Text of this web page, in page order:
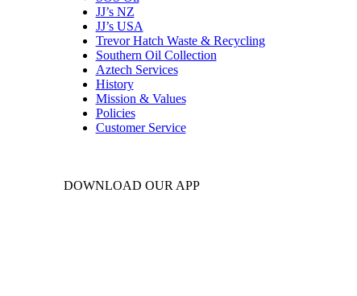
JJ’s NZ
JJ’s USA
Trevor Hatch Waste & Recycling
Southern Oil Collection
Aztech Services
History
Mission & Values
Policies
Customer Service
DOWNLOAD OUR APP